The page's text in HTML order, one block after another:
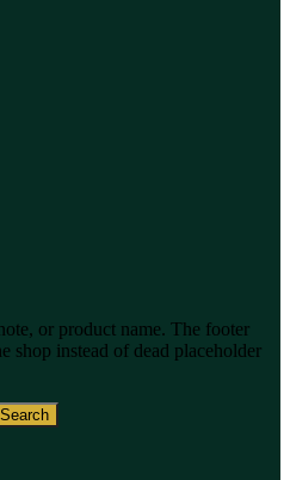
or product name. The footer
shop instead of dead placeholder
Search